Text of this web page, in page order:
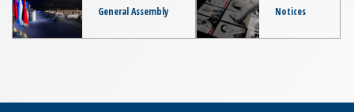
General Assembly Notices